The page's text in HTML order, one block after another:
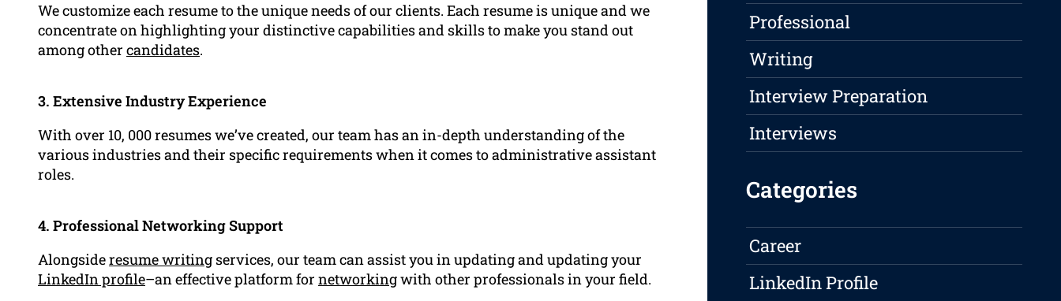
We customize each resume to the unique needs of our clients. Each resume is unique and we
concentrate on highlighting your distinctive capabilities and skills to make you stand out
among other candidates.
3. Extensive Industry Experience
With over 10, 000 resumes we’ve created, our team has an in-depth understanding of the
various industries and their specific requirements when it comes to administrative assistant
roles.
4. Professional Networking Support
Alongsideresume writing services, our team can assist you in updating and updating your
LinkedIn profile–an effective platform for networkingwith other professionals in your field.
Professional
Writing
Interview Preparation
Interviews
Categories
Career
LinkedIn Profile